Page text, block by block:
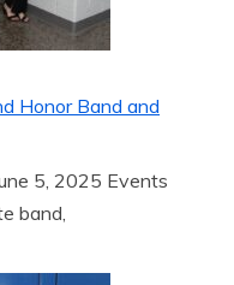
Honor Band and
5, 2025 Events
band,